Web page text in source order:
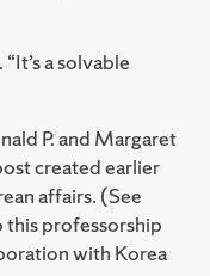
a solvable
P. and Margaret
created earlier
affairs. (See
this professorship
with Korea